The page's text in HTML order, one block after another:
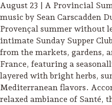
August 23 | A Provincial
music by Sean Carscadden
Provençal summer without
intimate Sunday Supper
from the markets, gardens,
France, featuring a
layered with bright herbs,
Mediterranean flavors.
relaxed ambiance of Santé,